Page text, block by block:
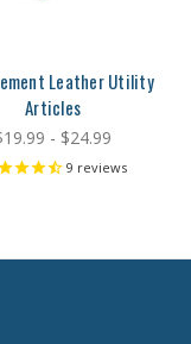
Leather Utility
Articles
- $24.99
9 reviews